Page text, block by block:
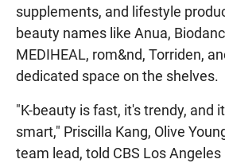
supplements, and lifestyle
beauty names like Anua,
MEDIHEAL, rom&nd, Torriden,
dedicated space on the shelves.
"K-beauty is fast, it's trendy, and
smart," Priscilla Kang, Olive
team lead, told CBS Los